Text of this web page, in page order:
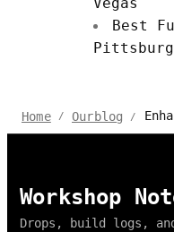
Best
Home / Ourblog /
Workshop
Drops, build logs,